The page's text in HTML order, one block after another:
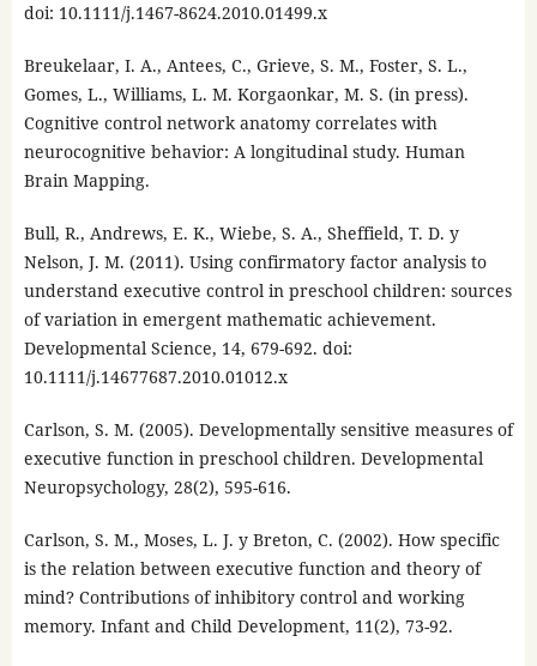
doi: 10.1111/j.1467-8624.2010.01499.x
Breukelaar, I. A., Antees, C., Grieve, S. M., Foster, S. L.,
Gomes, L., Williams, L. M. Korgaonkar, M. S. (in press).
Cognitive control network anatomy correlates with
neurocognitive behavior: A longitudinal study. Human
Brain Mapping.
Bull, R., Andrews, E. K., Wiebe, S. A., Sheffield, T. D. y
Nelson, J. M. (2011). Using confirmatory factor analysis to
understand executive control in preschool children: sources
of variation in emergent mathematic achievement.
Developmental Science, 14, 679-692. doi:
10.1111/j.14677687.2010.01012.x
Carlson, S. M. (2005). Developmentally sensitive measures of
executive function in preschool children. Developmental
Neuropsychology, 28(2), 595-616.
Carlson, S. M., Moses, L. J. y Breton, C. (2002). How specific
is the relation between executive function and theory of
mind? Contributions of inhibitory control and working
memory. Infant and Child Development, 11(2), 73-92.